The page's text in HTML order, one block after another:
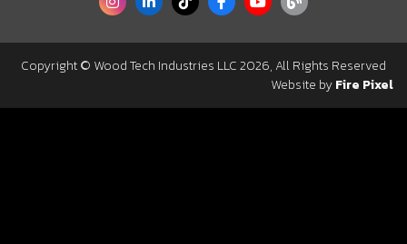
Copyright © Wood Tech Industries LLC 2026, All Rights Reserved
Website byFire Pixel